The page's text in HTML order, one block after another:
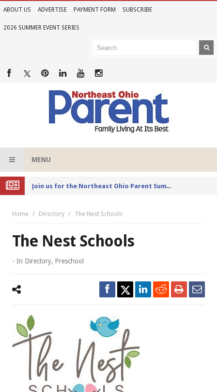
ABOUT US ADVERTISE PAYMENT FORM SUBSCRIBE
2026 SUMMER EVENT SERIES
MENU
Joi
n us for the Northeast Ohio Parent Summer Event Series in June
Home Directory The Nest Schools
The Nest Schools
- In Directory, Preschool